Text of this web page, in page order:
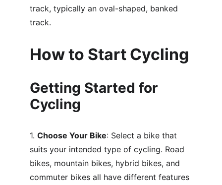
track, typically an oval-shaped, banked
track.
How to Start Cycling
Getting Started for
Cycling
1. Choose Your Bike: Select a bike that
suits your intended type of cycling. Road
bikes, mountain bikes, hybrid bikes, and
commuter bikes all have different features